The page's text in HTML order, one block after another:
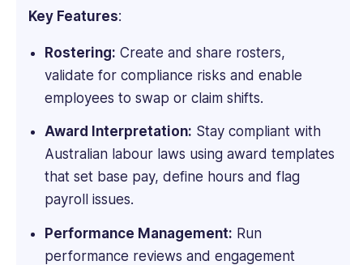
solutions
small,
medium-
tier,
and
enterprise
audiences.
has
been
Key Features:
Rostering: Create and share rosters,
validate for compliance risks and enable
employees to swap or claim shifts.
Award Interpretation: Stay compliant with
Australian labour laws using award templates
that set base pay, define hours and flag
payroll issues.
Performance Management: Run
performance reviews and engagement